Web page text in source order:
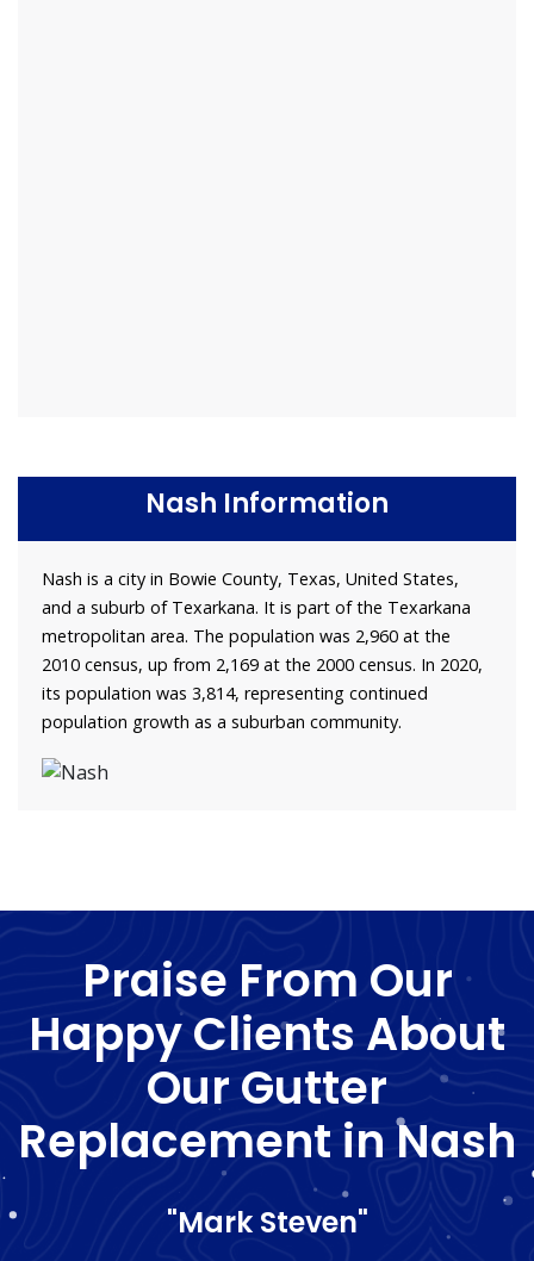
Nash Information
Nash is a city in Bowie County, Texas, United States,
and a suburb of Texarkana. It is part of the Texarkana
metropolitan area. The population was 2,960 at the
2010 census, up from 2,169 at the 2000 census. In 2020,
its population was 3,814, representing continued
population growth as a suburban community.
Praise From Our
Happy Clients About
Our Gutter
Replacement in Nash
"Mark Steven"